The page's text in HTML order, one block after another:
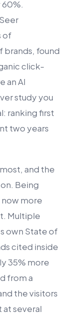
of
brands, found
click-
an AI
study you
ranking first
two years
and the
Being
now more
Multiple
own State of
cited inside
35% more
from a
the visitors
several